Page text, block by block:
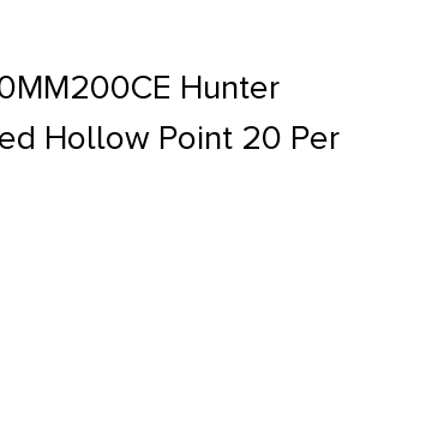
Hunter
Hollow Point 20 Per